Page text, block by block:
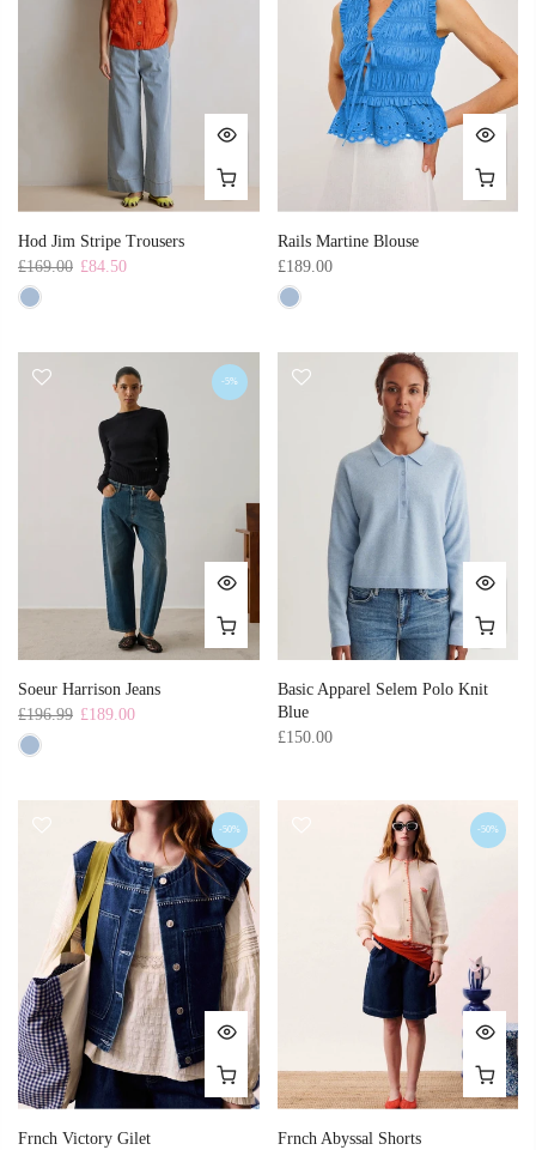
Hod Jim Stripe Trousers
£169.00 £84.50
Rails Martine Blouse
£189.00
-5%
Soeur Harrison Jeans
£196.99 £189.00
Basic Apparel Selem Polo Knit
Blue
£150.00
-50%
Frnch Victory Gilet
-50%
Frnch Abyssal Shorts